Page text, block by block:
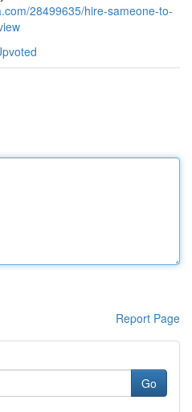
28499635/hire-sameone-to-
Report Page
Go